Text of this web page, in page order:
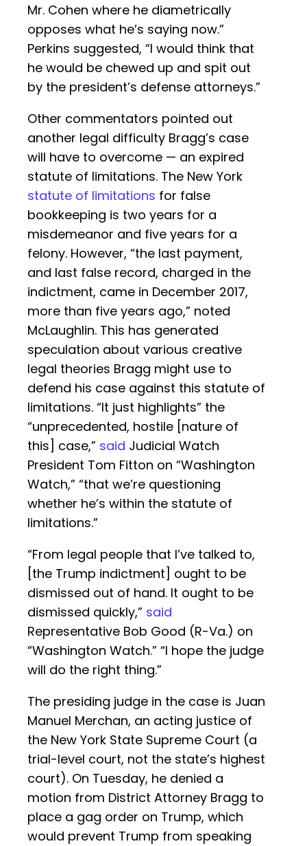
Mr. Cohen where he diametrically
opposes what he’s saying now.”
Perkins suggested, “I would think that
he would be chewed up and spit out
by the president’s defense attorneys.”
Other commentators pointed out
another legal difficulty Bragg’s case
will have to overcome — an expired
statute of limitations. The New York
statute of limitations for false
bookkeeping is two years for a
misdemeanor and five years for a
felony. However, “the last payment,
and last false record, charged in the
indictment, came in December 2017,
more than five years ago,” noted
McLaughlin. This has generated
speculation about various creative
legal theories Bragg might use to
defend his case against this statute of
limitations. “It just highlights” the
“unprecedented, hostile [nature of
this] case,” said Judicial Watch
President Tom Fitton on “Washington
Watch,” “that we’re questioning
whether he’s within the statute of
limitations.”
“From legal people that I’ve talked to,
[the Trump indictment] ought to be
dismissed out of hand. It ought to be
dismissed quickly,” said
Representative Bob Good (R-Va.) on
“Washington Watch.” “I hope the judge
will do the right thing.”
The presiding judge in the case is Juan
Manuel Merchan, an acting justice of
the New York State Supreme Court (a
trial-level court, not the state’s highest
court). On Tuesday, he denied a
motion from District Attorney Bragg to
place a gag order on Trump, which
would prevent Trump from speaking